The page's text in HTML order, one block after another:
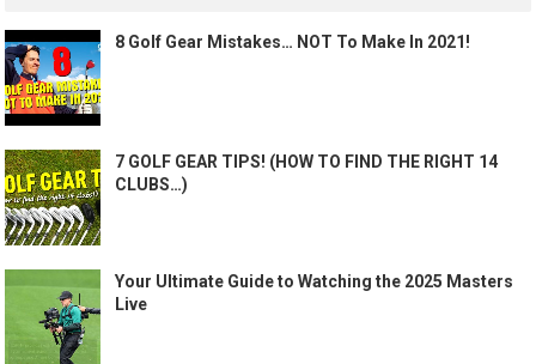
8 Golf Gear Mistakes… NOT To Make In 2021!
7 GOLF GEAR TIPS! (HOW TO FIND THE RIGHT 14
CLUBS…)
Your Ultimate Guide to Watching the 2025 Masters
Live